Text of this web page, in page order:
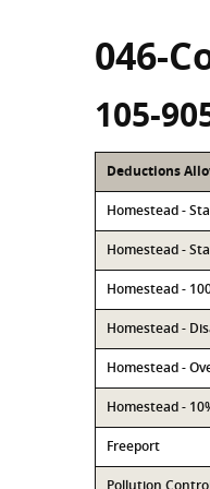
046-
105-
Deductions
Homestead -
Homestead -
Homestead -
Homestead -
Homestead -
Homestead -
Freeport
Pollution